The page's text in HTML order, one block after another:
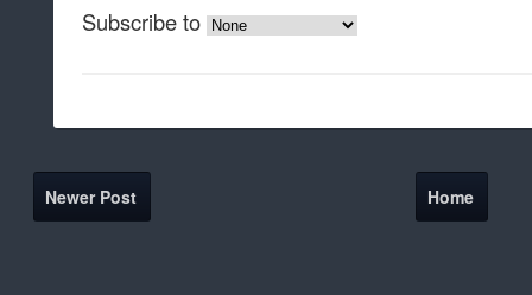
Subscribe to
Newer Post Home